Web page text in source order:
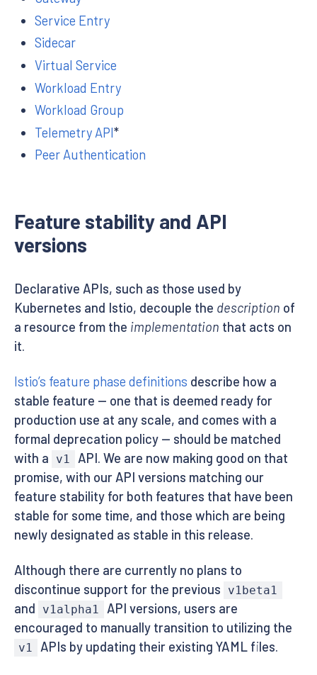
Service Entry
Sidecar
Virtual Service
Workload Entry
Workload Group
Telemetry API*
Peer Authentication
Feature stability and API
versions
Declarative APIs, such as those used by
Kubernetes and Istio, decouple the description of
a resource from the implementation that acts on
it.
Istio’s feature phase definitions describe how a
stable feature — one that is deemed ready for
production use at any scale, and comes with a
formal deprecation policy — should be matched
with a
v1
API. We are now making good on that
promise, with our API versions matching our
feature stability for both features that have been
stable for some time, and those which are being
newly designated as stable in this release.
Although there are currently no plans to
discontinue support for the previous
v1beta1
and v1alpha1
API versions, users are
encouraged to manually transition to utilizing the
v1 APIs by updating their existing YAML files.